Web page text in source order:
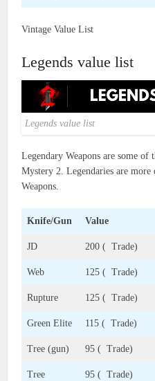
Vintage Value List
Legends value list
Legends value list
Legendary Weapons are some of
Mystery 2. Legendaries are
Weapons.
Knife/Gun Value
JD 200 ( Trade)
Web 125 ( Trade)
Rupture 125 ( Trade)
Green Elite 115 ( Trade)
Tree (gun) 95 ( Trade)
Tree 95 ( Trade)